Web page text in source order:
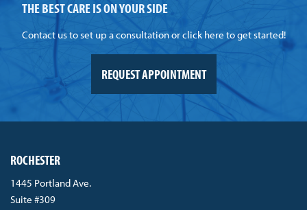
THE BEST CARE IS ON YOUR SIDE
Contact us to set up a consultation or click here to get started!
REQUEST APPOINTMENT
ROCHESTER
1445 Portland Ave.
Suite #309